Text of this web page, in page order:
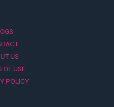
US
OF USE
POLICY